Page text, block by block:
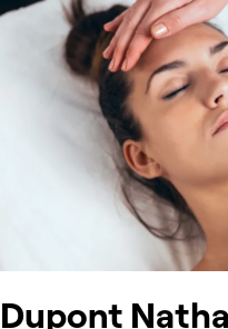
Dupont